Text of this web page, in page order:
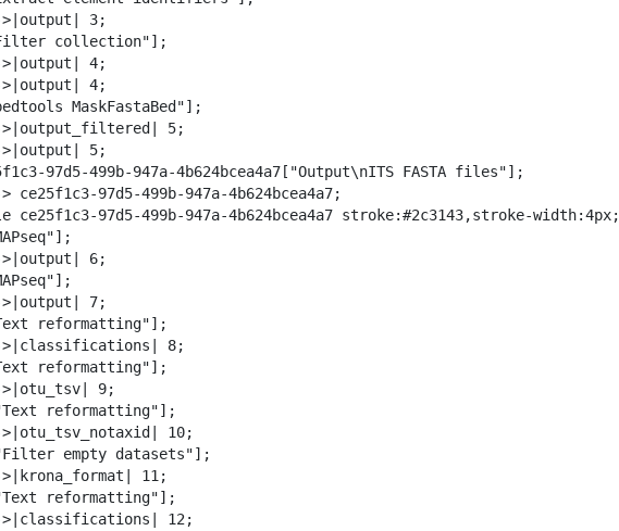
3;
collection"];
4;
4;
MaskFastaBed"];
5;
5;
97d5-499b-947a-4b624bcea4a7["Output\nITS FASTA files"];
ce25f1c3-97d5-499b-947a-4b624bcea4a7;
ce25f1c3-97d5-499b-947a-4b624bcea4a7 stroke:#2c3143,stroke-width:4px;
6;
7;
reformatting"];
8;
reformatting"];
9;
reformatting"];
10;
empty datasets"];
11;
reformatting"];
12;